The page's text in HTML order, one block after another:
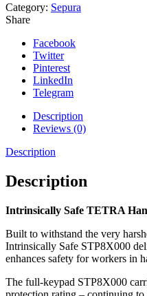
Category: Sepura
Share
Facebook
Twitter
Pinterest
LinkedIn
Telegram
Description
Reviews (0)
Description
Description
Intrinsically Safe TETRA
Built to withstand the very
Intrinsically Safe STP8X000
enhances safety for workers in
The full-keypad STP8X000